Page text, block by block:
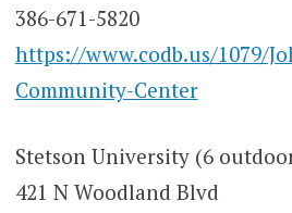
386-671-5820
https://www.codb.us/1079/
Community-Center
Stetson University (6
421 N Woodland Blvd